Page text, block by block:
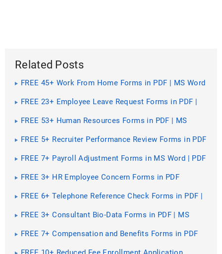
Related Posts
FREE 45+ Work From Home Forms in PDF | MS Word
FREE 23+ Employee Leave Request Forms in PDF |
FREE 53+ Human Resources Forms in PDF | MS
FREE 5+ Recruiter Performance Review Forms in PDF
FREE 7+ Payroll Adjustment Forms in MS Word | PDF
FREE 3+ HR Employee Concern Forms in PDF
FREE 6+ Telephone Reference Check Forms in PDF |
FREE 3+ Consultant Bio-Data Forms in PDF | MS
FREE 7+ Compensation and Benefits Forms in PDF